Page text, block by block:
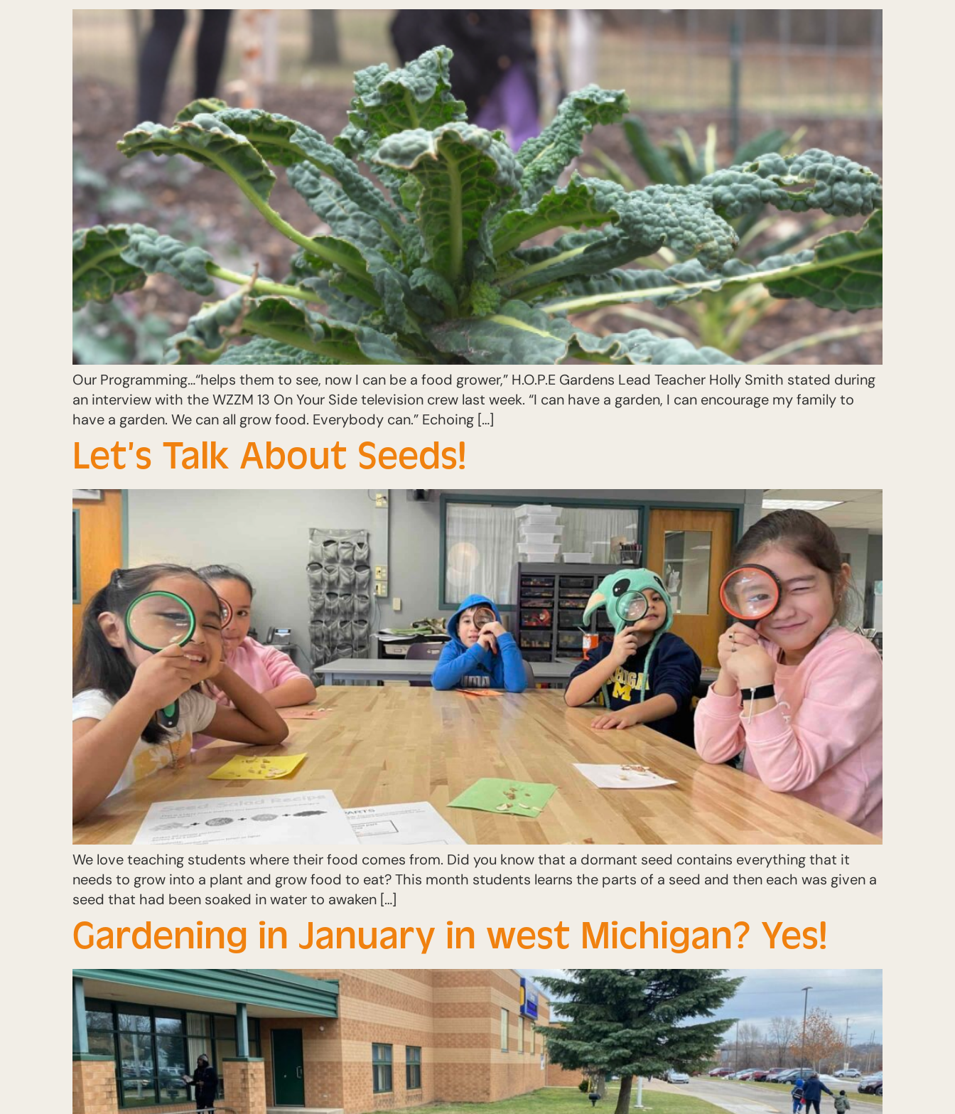
Our Programming…“helps them to see, now I can be a food grower,” H.O.P.E Gardens Lead Teacher Holly Smith stated during
an interview with the WZZM 13 On Your Side television crew last week. “I can have a garden, I can encourage my family to
have a garden. We can all grow food. Everybody can.” Echoing […]
Let’s Talk About Seeds!
We love teaching students where their food comes from. Did you know that a dormant seed contains everything that it
needs to grow into a plant and grow food to eat? This month students learns the parts of a seed and then each was given a
seed that had been soaked in water to awaken […]
Gardening in January in west Michigan? Yes!